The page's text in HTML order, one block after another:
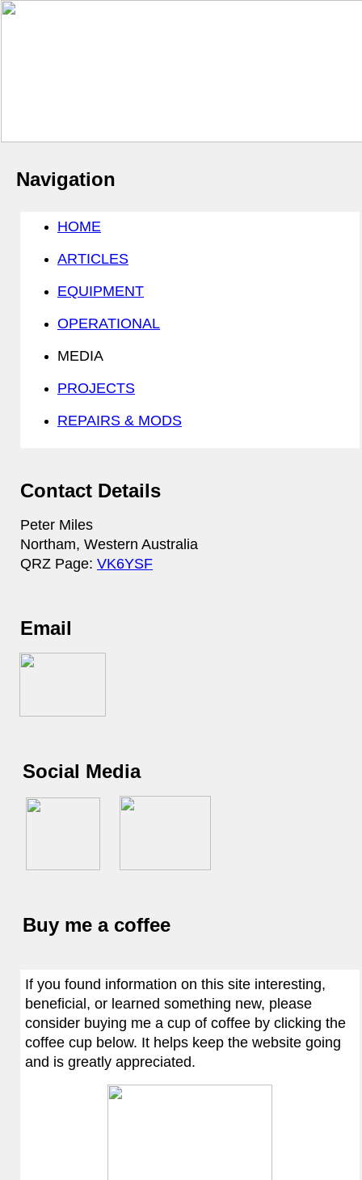
Navigation
HOME
ARTICLES
EQUIPMENT
OPERATIONAL
MEDIA
PROJECTS
REPAIRS & MODS
Contact Details
Peter Miles
Northam, Western Australia
QRZ Page: VK6YSF
Email
Social Media
Buy me a coffee
If you found information on this site interesting,
beneficial, or learned something new, please
consider buying me a cup of coffee by clicking the
coffee cup below. It helps keep the website going
and is greatly appreciated.